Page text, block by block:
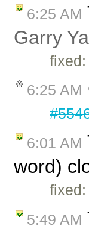
6:25 AM
Garry
6:25 AM
6:01 AM
word)
5:49 AM